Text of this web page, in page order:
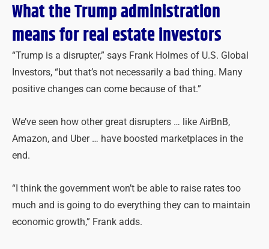
What the Trump administration
means for real estate investors
“Trump is a disrupter,” says Frank Holmes of U.S. Global
Investors, “but that’s not necessarily a bad thing. Many
positive changes can come because of that.”
We’ve seen how other great disrupters … like AirBnB,
Amazon, and Uber … have boosted marketplaces in the
end.
“I think the government won’t be able to raise rates too
much and is going to do everything they can to maintain
economic growth,” Frank adds.